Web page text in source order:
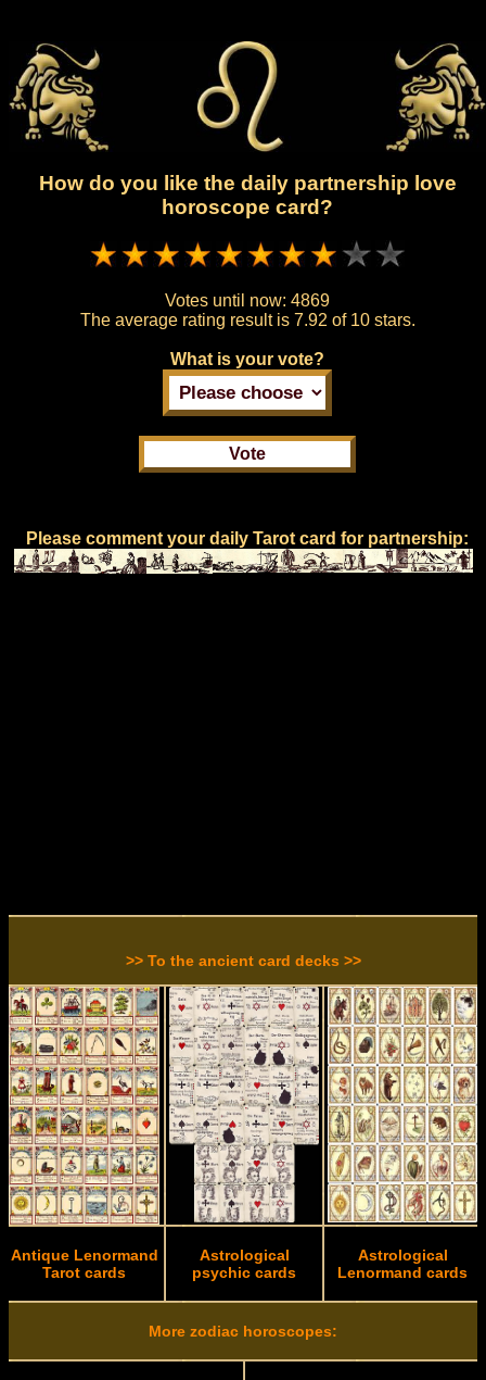
How do you like the daily partnership love
horoscope card?
Votes until now: 4869
The average rating result is 7.92 of 10 stars.
What is your vote?
Please comment your daily Tarot card for partnership:
>> To the ancient card decks >>
Antique Lenormand
Tarot cards
Astrological
psychic cards
Astrological
Lenormand cards
More zodiac horoscopes: